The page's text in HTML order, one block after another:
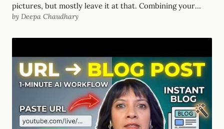
pictures, but mostly leave it at that. Combining your
phone camera with AI is the biggest learning unlock of
by Deepa Chaudhary